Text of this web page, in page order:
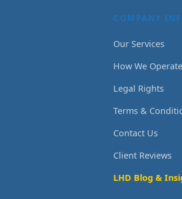
COMPANY
Our Services
How We Operate
Legal Rights
Terms &
Contact Us
Client Reviews
LHD Blog &